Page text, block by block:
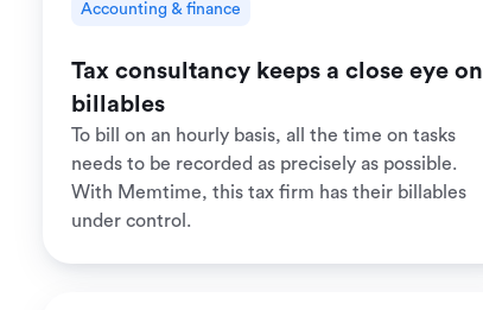
Accounting & finance
Tax consultancy keeps a close eye on
billables
To bill on an hourly basis, all the time on tasks
needs to be recorded as precisely as possible.
With Memtime, this tax firm has their billables
under control.